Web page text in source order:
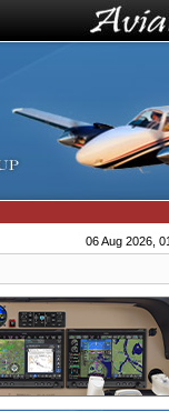
06 Aug 2026,